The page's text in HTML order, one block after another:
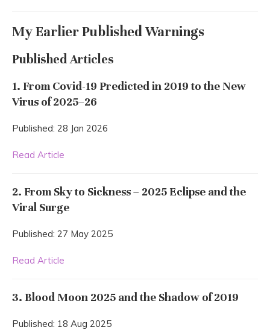
My Earlier Published Warnings
Published Articles
1. From Covid-19 Predicted in 2019 to the New
Virus of 2025–26
Published: 28 Jan 2026
Read Article
2. From Sky to Sickness – 2025 Eclipse and the
Viral Surge
Published: 27 May 2025
Read Article
3. Blood Moon 2025 and the Shadow of 2019
Published: 18 Aug 2025